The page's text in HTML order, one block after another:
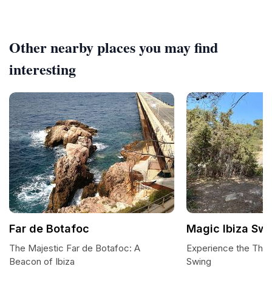
Other nearby places you may find
interesting
Far de Botafoc
The Majestic Far de Botafoc: A
Beacon of Ibiza
Magic Ibiza
Experience the
Swing